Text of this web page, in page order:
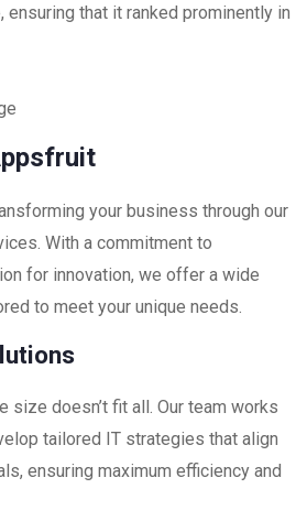
that it ranked prominently in
your business through our
With a commitment to
for innovation, we offer a wide
to meet your unique needs.
size doesn’t fit all. Our team works
tailored IT strategies that align
ensuring maximum efficiency and